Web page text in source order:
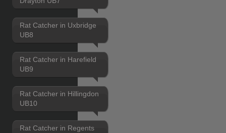
Rat Catcher in Uxbridge
UB8
Rat Catcher in Harefield
UB9
Rat Catcher in Hillingdon
UB10
Rat Catcher in Regents